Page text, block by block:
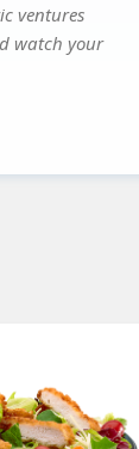
ventures
watch your